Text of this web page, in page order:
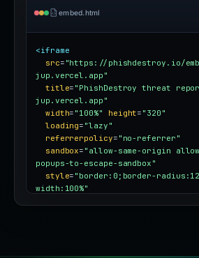
embed.html
<iframe
src= "https://phishdestroy.io/
jup.vercel.app"
title= "PhishDestroy threat
jup.vercel.app"
width= "100%" height= "320"
loading= "lazy"
referrerpolicy= "no-referrer"
sandbox= "allow-same-origin
popups-to-escape-sandbox"
style= "border:0;border-
width:100%"